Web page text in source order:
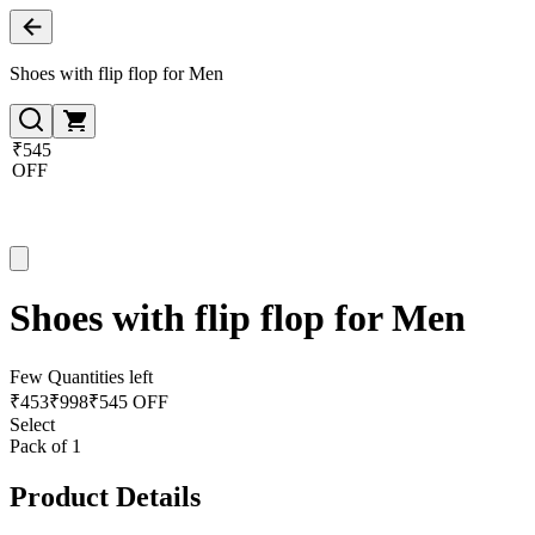
Shoes with flip flop for Men
₹545
OFF
Shoes with flip flop for Men
Few Quantities left
₹453₹998₹545 OFF
Select
Pack of 1
Product Details